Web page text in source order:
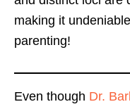
making it
parenting!
Even though Dr.